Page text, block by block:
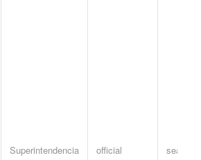
Superintendencia
official
search /